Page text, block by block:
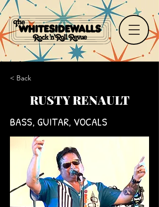
< Back
RUSTY RENAULT
BASS, GUITAR, VOCALS